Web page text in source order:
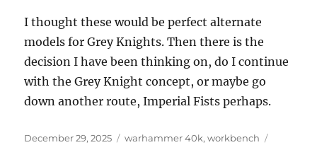
I thought these would be perfect alternate
models for Grey Knights. Then there is the
decision I have been thinking on, do I continue
with the Grey Knight concept, or maybe go
down another route, Imperial Fists perhaps.
Posted
December 29, 2025 Categories
warhammer 40k,workbench